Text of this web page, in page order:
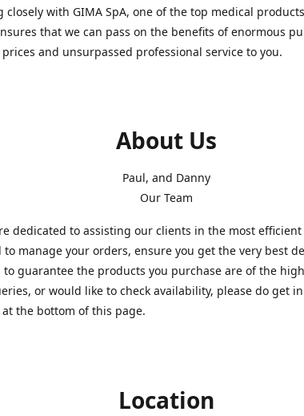
closely with GIMA SpA, one of the top medical
that we can pass on the benefits of enormous
and unsurpassed professional service to you.
About Us
Paul, and Danny
Our Team
dedicated to assisting our clients in the most efficient
to manage your orders, ensure you get the very best
guarantee the products you purchase are of the
or would like to check availability, please do get
the bottom of this page.
Location